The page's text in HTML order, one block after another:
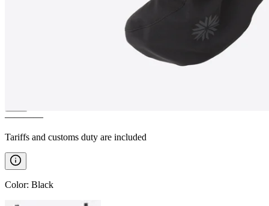
Icelandic wool
filled water resistant Mittens
————
Tariffs and customs duty are included
Color: Black